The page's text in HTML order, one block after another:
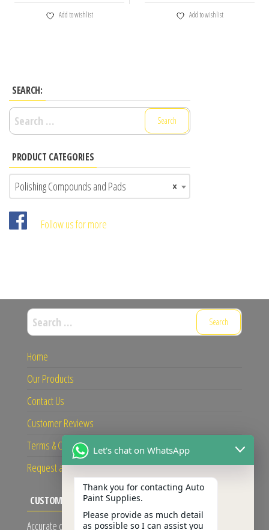
Add to wishlist Add to wishlist
SEARCH:
Search
for:
PRODUCT CATEGORIES
×
Polishing Compounds and Pads
Follow us for more
Search
for:
Home
Our Products
Contact Us
Customer Reviews
Terms & Conditions
Request a Quote
CUSTOMER REVIEWS
Accurate colour and reliable service given!
Let's chat on WhatsApp
Thank you for contacting Auto
Paint Supplies.
Please provide as much detail
as possible so I can assist you